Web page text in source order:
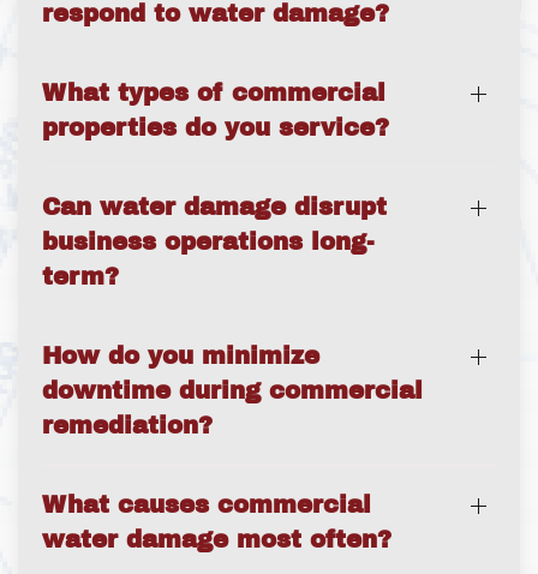
respond to water damage?
What types of commercial
properties do you service?
Can water damage disrupt
business operations long-
term?
How do you minimize
downtime during commercial
remediation?
What causes commercial
water damage most often?